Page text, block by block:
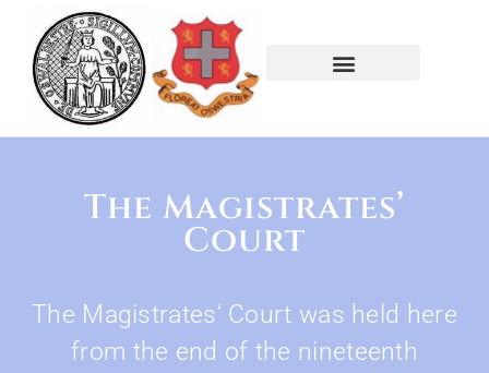
The Magistrates’
Court
The Magistrates’ Court was held here
from the end of the nineteenth